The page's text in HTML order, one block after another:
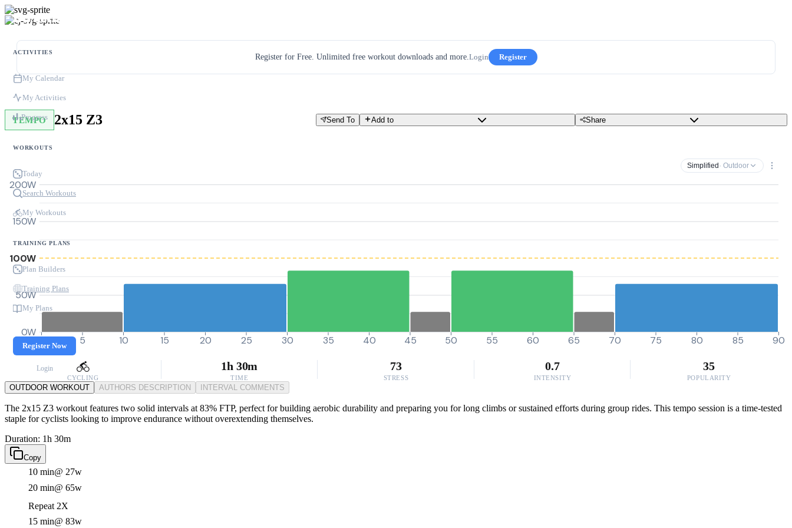
ACTIVITIES
My Calendar
My Activities
Progress
WORKOUTS
Today
Search Workouts
My Workouts
TRAINING PLANS
Plan Builders
Training Plans
My Plans
Register Now
Login
Register for Free. Unlimited free workout downloads and more.Login Register
TEMPO 2x15 Z3 Send To Add to Share
Simplified · Outdoor
0W
50W
100W
150W
200W
0 5 10 15 20 25 30 35 40 45 50 55 60 65 70 75 80 85 90
CYCLING
1h 30m
TIME
73
STRESS
0.7
INTENSITY
35
POPULARITY
OUTDOOR WORKOUT AUTHORS DESCRIPTION INTERVAL COMMENTS
The 2x15 Z3 workout features two solid intervals at 83% FTP, perfect for building aerobic durability and preparing you for long climbs or sustained efforts during group rides. This tempo session is a time-tested
staple for cyclists looking to improve endurance without overextending themselves.
Duration: 1h 30m
Copy
10 min@ 27w
20 min@ 65w
Repeat 2X
15 min@ 83w